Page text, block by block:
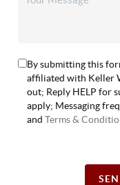
By submitting this
affiliated with Keller
out; Reply HELP for
apply; Messaging
andTerms &